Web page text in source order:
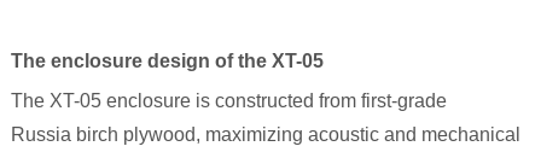
The enclosure design of the XT-05
The XT-05enclosure is constructed from first-grade
Russia birch plywood, maximizing acoustic and mechanical